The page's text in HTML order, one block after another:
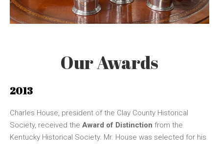
Our Awards
2013
Charles House, president of the Clay County Historical
Society, received the Award of Distinction from the
Kentucky Historical Society. Mr. House was selected for his